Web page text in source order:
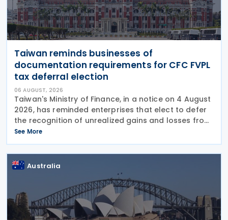
Taiwan reminds businesses of
documentation requirements for CFC FVPL
tax deferral election
06 AUGUST, 2026
Taiwan's Ministry of Finance, in a notice on 4 August
2026, has reminded enterprises that elect to defer
the recognition of unrealized gains and losses from
fair value through profit or loss (FVPL) financial
instruments held by their Controlled
See More
Australia